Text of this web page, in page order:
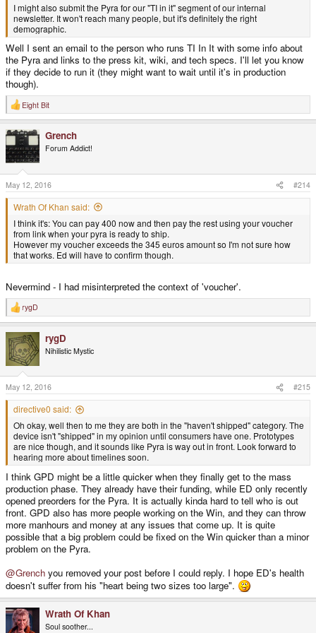
I might also submit the Pyra for our "TI in it" segment of our internal
newsletter. It won't reach many people, but it's definitely the right
demographic.
Well I sent an email to the person who runs TI In It with some info about
the Pyra and links to the press kit, wiki, and tech specs. I'll let you know
if they decide to run it (they might want to wait until it's in production
though).
R
e
c
t
i
o
n
s
:
Eight Bit
Grench
Forum Addict!
May 12, 2016 #214
Wrath Of Khan said:
I think it's: You can pay 400 now and then pay the rest using your voucher
from link when your pyra is ready to ship.
However my voucher exceeds the 345 euros amount so I'm not sure how
that works. Ed will have to confirm though.
Nevermind - I had misinterpreted the context of 'voucher'.
R
e
c
t
i
o
n
s
:
rygD
rygD
Nihilistic Mystic
May 12, 2016 #215
directive0 said:
Oh okay, well then to me they are both in the "haven't shipped" category. The
device isn't "shipped" in my opinion until consumers have one. Prototypes
are nice though, and it sounds like Pyra is way out in front. Look forward to
hearing more about timelines soon.
I think GPD might be a little quicker when they finally get to the mass
production phase. They already have their funding, while ED only recently
opened preorders for the Pyra. It is actually kinda hard to tell who is out
front. GPD also has more people working on the Win, and they can throw
more manhours and money at any issues that come up. It is quite
possible that a big problem could be fixed on the Win quicker than a minor
problem on the Pyra.
@Grench you removed your post before I could reply. I hope ED's health
doesn't suffer from his "heart being two sizes too large".
Wrath Of Khan
Soul soother...